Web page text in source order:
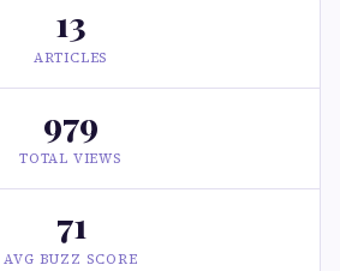
13
ARTICLES
979
TOTAL VIEWS
71
AVG BUZZ SCORE